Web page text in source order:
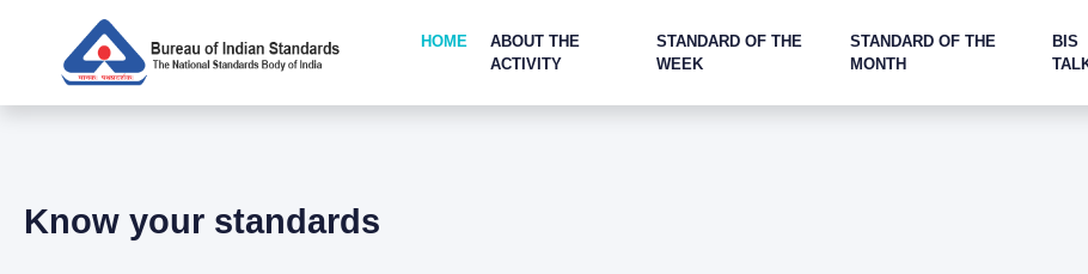
HOME
ABOUT THE
ACTIVITY
STANDARD OF THE
WEEK
STANDARD OF THE
MONTH
BIS
Know your standards